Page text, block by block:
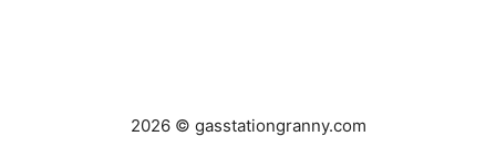
2026 © gasstationgranny.com